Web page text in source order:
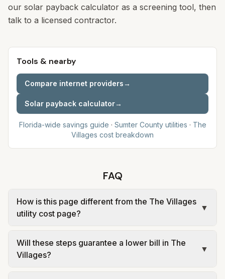
our solar payback calculator as a screening tool, then
talk to a licensed contractor.
Tools & nearby
Compare internet providers→
Solar payback calculator→
Florida-wide savings guide · SumterCounty utilities · The
Villages cost breakdown
FAQ
How is this page different from the The Villages
utility cost page?
▼
sources for The Villages. This page explains
savings levers tied to that same rate structure—
Will these steps guarantee a lower bill in The
Villages?
▼